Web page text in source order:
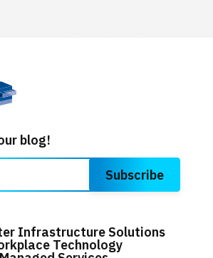
blog!
Infrastructure Solutions
Technology